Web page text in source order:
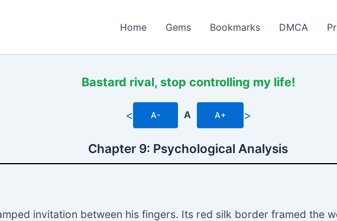
Home Gems Bookmarks DMCA
Bastard rival, stop controlling my life!
< A- A A+ >
Chapter 9: Psychological Analysis
invitation between his fingers. Its red silk border framed the